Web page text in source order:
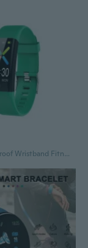
IP67 Waterproof Wristband Fitness Tracker F07t Smart Bracelet for Women Men